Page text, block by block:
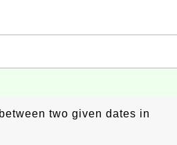
two given dates in